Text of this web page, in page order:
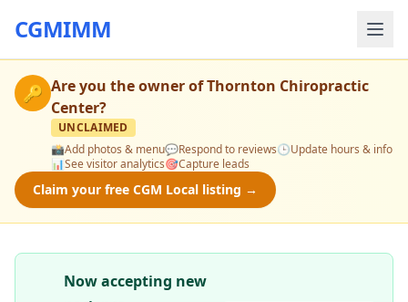
CGMIMM
🔑 Are you the owner ofThornton Chiropractic
Center?
UNCLAIMED
📸Add photos & menu💬Respond to reviews🕒Update hours & info
📊See visitor analytics🎯Capture leads
Claim your free CGM Local listing →
Now accepting new